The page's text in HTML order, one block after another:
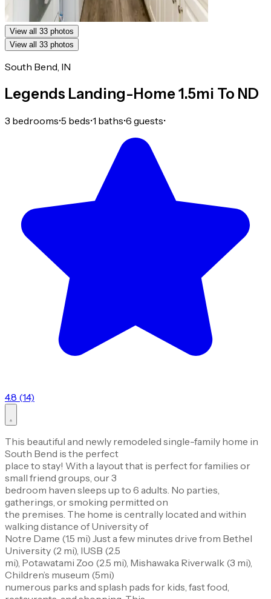
View all 33 photos
View all 33 photos
South Bend, IN
Legends Landing-Home 1.5mi To ND
3 bedrooms•5 beds•1 baths•6 guests•
4.8 (14)
This beautiful and newly remodeled single-family home in
South Bend is the perfect
place to stay! With a layout that is perfect for families or
small friend groups, our 3
bedroom haven sleeps up to 6 adults. No parties,
gatherings, or smoking permitted on
the premises. The home is centrally located and within
walking distance of University of
Notre Dame (1.5 mi) Just a few minutes drive from Bethel
University (2 mi), IUSB (2.5
mi), Potawatami Zoo (2.5 mi), Mishawaka Riverwalk (3 mi),
Children’s museum (5mi)
numerous parks and splash pads for kids, fast food,